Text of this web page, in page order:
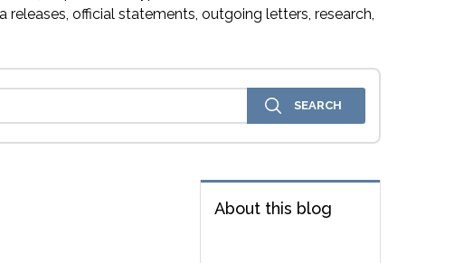
releases, official statements, outgoing letters, research,
About this blog